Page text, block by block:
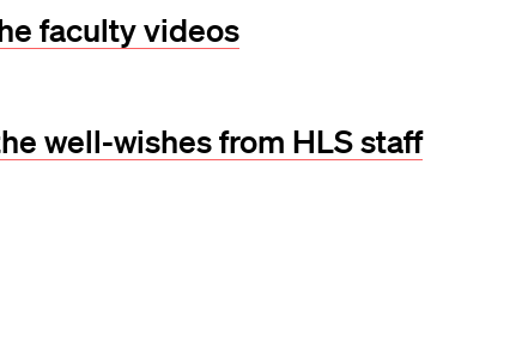
faculty videos
well-wishes from HLS staff